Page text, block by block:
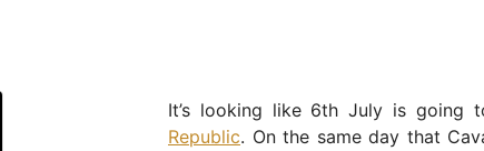
It’s looking like 6th July is
Republic. On the same day that